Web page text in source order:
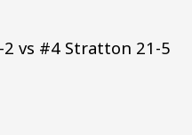
2 vs #4 Stratton 21-5